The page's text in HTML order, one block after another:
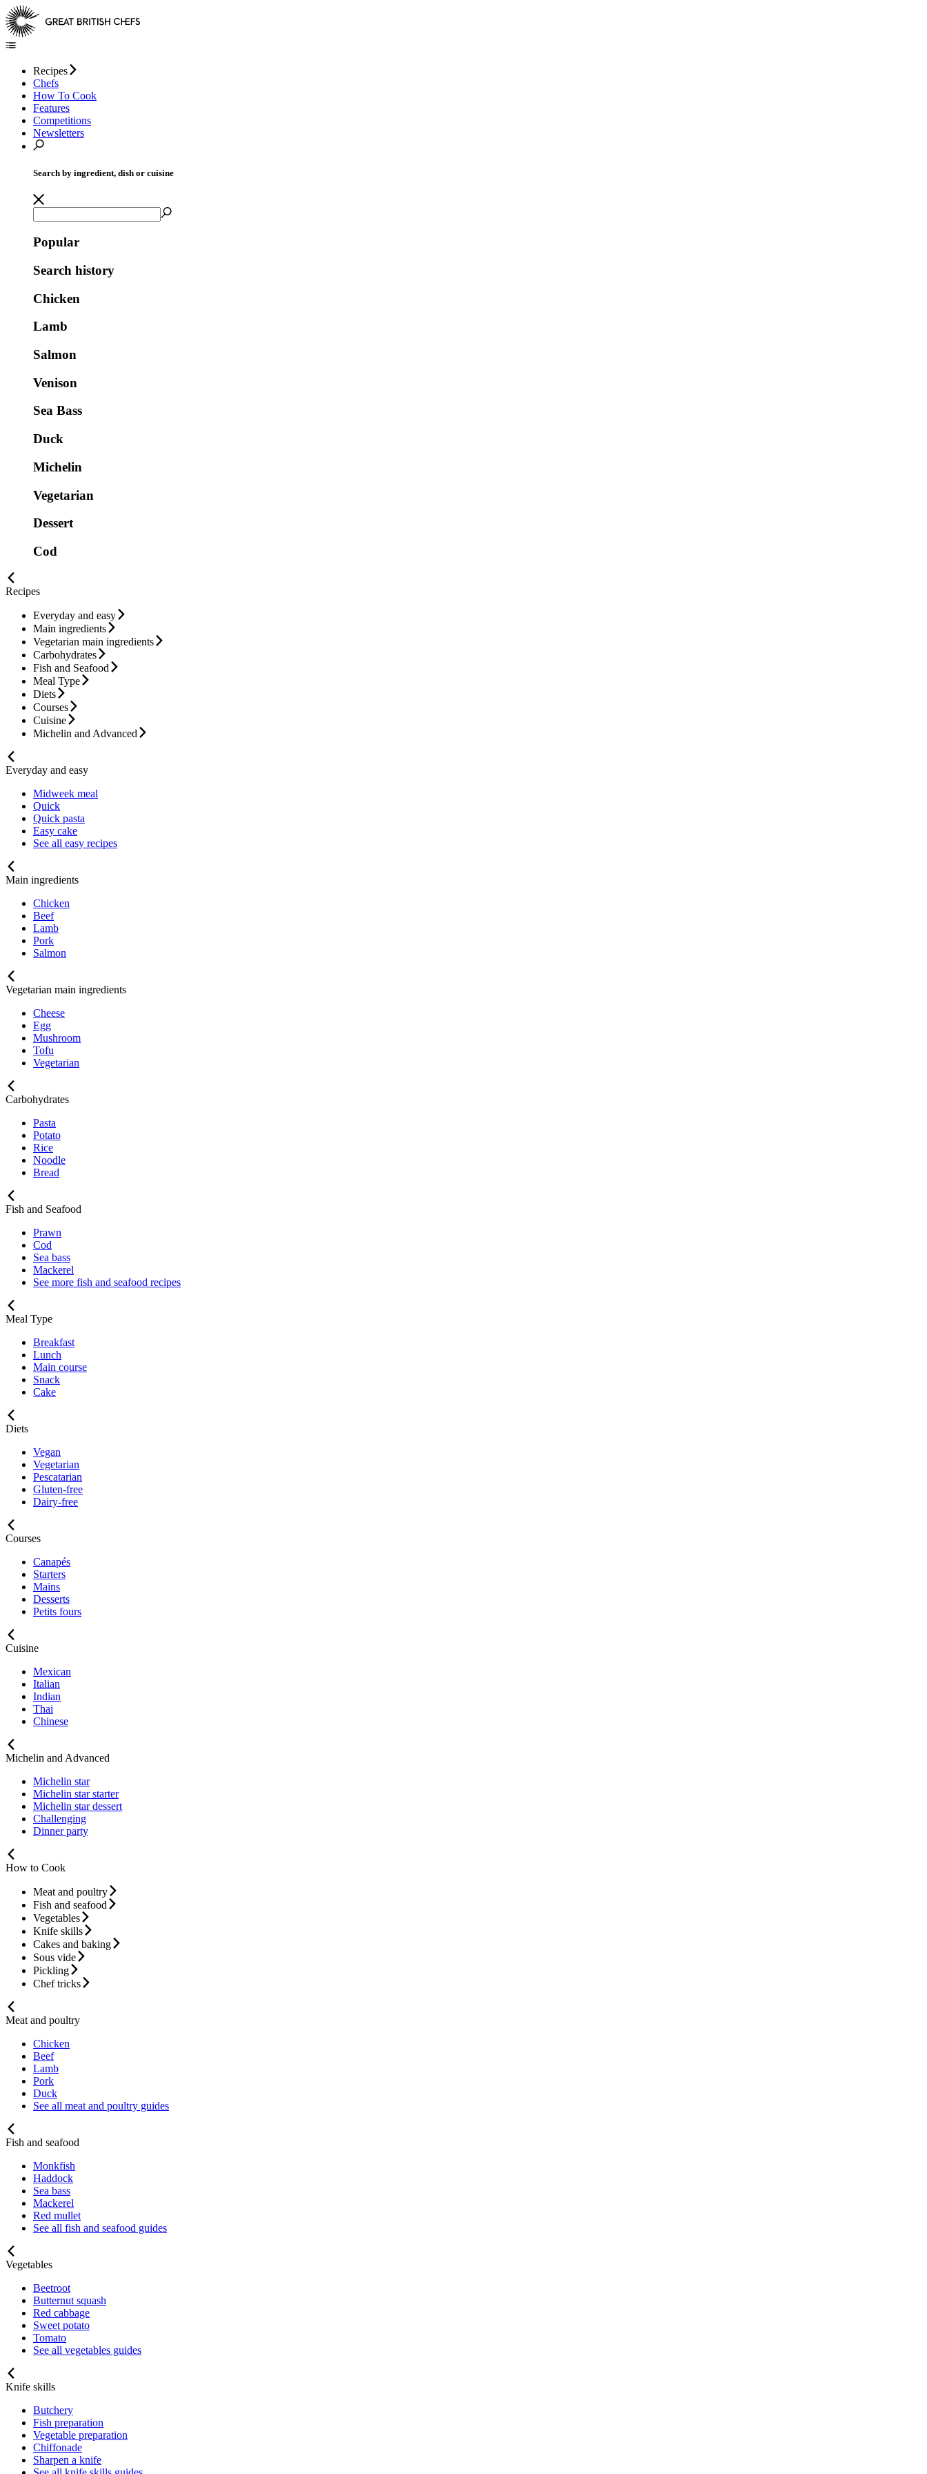
Recipes
Chefs
How To Cook
Features
Competitions
Newsletters
Search by ingredient, dish or cuisine
Popular
Search history
Chicken
Lamb
Salmon
Venison
Sea Bass
Duck
Michelin
Vegetarian
Dessert
Cod
Recipes
Everyday and easy
Main ingredients
Vegetarian main ingredients
Carbohydrates
Fish and Seafood
Meal Type
Diets
Courses
Cuisine
Michelin and Advanced
Everyday and easy
Midweek meal
Quick
Quick pasta
Easy cake
See all easy recipes
Main ingredients
Chicken
Beef
Lamb
Pork
Salmon
Vegetarian main ingredients
Cheese
Egg
Mushroom
Tofu
Vegetarian
Carbohydrates
Pasta
Potato
Rice
Noodle
Bread
Fish and Seafood
Prawn
Cod
Sea bass
Mackerel
See more fish and seafood recipes
Meal Type
Breakfast
Lunch
Main course
Snack
Cake
Diets
Vegan
Vegetarian
Pescatarian
Gluten-free
Dairy-free
Courses
Canapés
Starters
Mains
Desserts
Petits fours
Cuisine
Mexican
Italian
Indian
Thai
Chinese
Michelin and Advanced
Michelin star
Michelin star starter
Michelin star dessert
Challenging
Dinner party
How to Cook
Meat and poultry
Fish and seafood
Vegetables
Knife skills
Cakes and baking
Sous vide
Pickling
Chef tricks
Meat and poultry
Chicken
Beef
Lamb
Pork
Duck
See all meat and poultry guides
Fish and seafood
Monkfish
Haddock
Sea bass
Mackerel
Red mullet
See all fish and seafood guides
Vegetables
Beetroot
Butternut squash
Red cabbage
Sweet potato
Tomato
See all vegetables guides
Knife skills
Butchery
Fish preparation
Vegetable preparation
Chiffonade
Sharpen a knife